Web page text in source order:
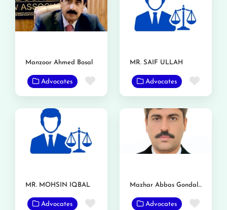
Manzoor Ahmed Bosal
Advocates Favorite
MR. SAIF ULLAH
Advocates
MR. MOHSIN IQBAL
Advocates Favorite
Mazhar Abbas Gondal Advocate
Advocates